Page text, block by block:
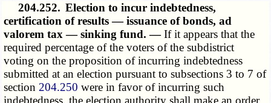
204.252. Election to incur indebtedness,
certification of results — issuance of bonds, ad
valorem tax — sinking fund. —If it appears that the
required percentage of the voters of the subdistrict
voting on the proposition of incurring indebtedness
submitted at an election pursuant to subsections 3 to 7 of
section 204.250 were in favor of incurring such
indebtedness, the election authority shall make an order